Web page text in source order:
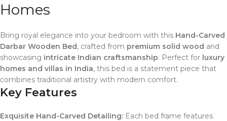
Homes
Bring royal elegance into your bedroom with this Hand-Carved
Darbar Wooden Bed, crafted from premium solid wood and
showcasing intricate Indian craftsmanship. Perfect for luxury
homes and villas in India, this bed is a statement piece that
combines traditional artistry with modern comfort.
Key Features
Exquisite Hand-Carved Detailing: Each bed frame features